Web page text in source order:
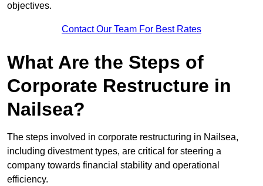
objectives.
Contact Our Team For Best Rates
What Are the Steps of
Corporate Restructure in
Nailsea?
The steps involved in corporate restructuring in Nailsea,
including divestment types, are critical for steering a
company towards financial stability and operational
efficiency.